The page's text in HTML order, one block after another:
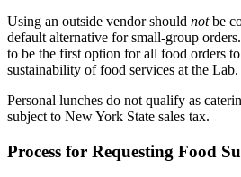
Using an outside vendor should notbe
default alternative for small-group
to be the first option for all food orders
sustainability of food services at the Lab.
Personal lunches do not qualify as
subject to New York State sales tax.
Process for Requesting Food